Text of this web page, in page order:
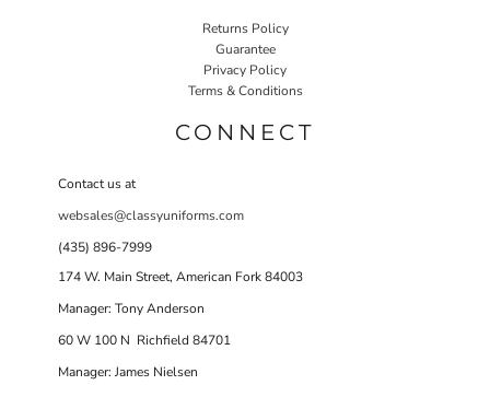
Returns Policy
Guarantee
Privacy Policy
Terms & Conditions
CONNECT
Contact us at
websales@classyuniforms.com
(435) 896-7999
174 W. Main Street, American Fork 84003
Manager: Tony Anderson
60 W 100 N Richfield 84701
Manager: James Nielsen